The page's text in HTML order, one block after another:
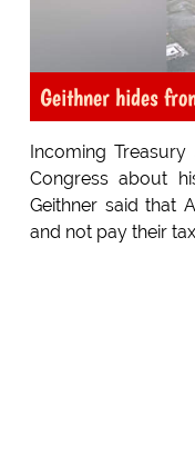
Geithner hides
Incoming
Congress about
Geithner said that
and not pay their